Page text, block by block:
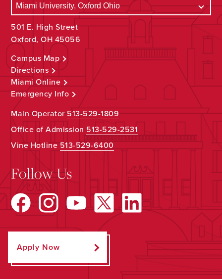
501 E. High Street
Oxford, OH 45056
Campus Map
Directions
Miami Online
Emergency Info
Main Operator513-529-1809
Office of Admission 513-529-2531
Vine Hotline513-529-6400
Follow Us
Apply Now